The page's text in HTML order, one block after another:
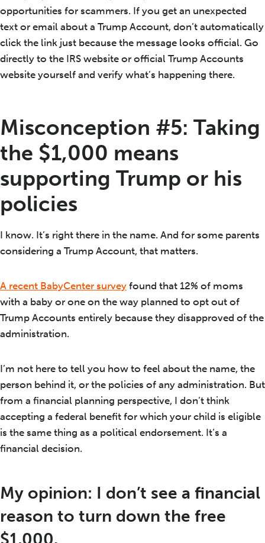
opportunities for scammers. If you get an unexpected
text or email about a Trump Account, don’t automatically
click the link just because the message looks official. Go
directly to the IRS website or official Trump Accounts
website yourself and verify what’s happening there.
Misconception #5: Taking
the $1,000 means
supporting Trump or his
policies
I know. It’s right there in the name. And for some parents
considering a Trump Account, that matters.
A recent BabyCenter survey found that 12% of moms
with a baby or one on the way planned to opt out of
Trump Accounts entirely because they disapproved of the
administration.
I’m not here to tell you how to feel about the name, the
person behind it, or the policies of any administration. But
from a financial planning perspective, I don’t think
accepting a federal benefit for which your child is eligible
is the same thing as a political endorsement. It’s a
financial decision.
My opinion: I don’t see a financial
reason to turn down the free